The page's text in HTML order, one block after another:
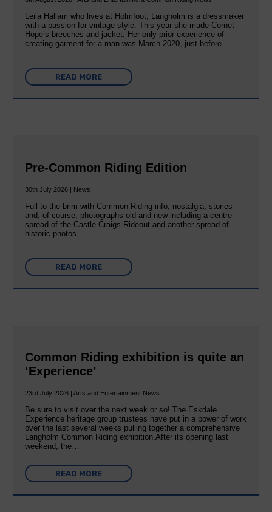
Leila Hallam who lives at Holmfoot, Langholm is a dressmaker
with a passion for vintage style. This year she made Cornet
Hope’s breeches and jacket. Her only prior experience of
creating garment for a man was March 2020, just before…
READ MORE
Pre-Common Riding Edition
30th July 2026 | News
Full to the brim with Common Riding info, nostalgia, stories
and, of course, photographs old and new including a centre
spread of the Castle Craigs Rideout and another spread of
historic photos….
READ MORE
Common Riding exhibition is quite an
‘Experience’
23rd July 2026 | Arts and Entertainment News
Be sure to visit over the next week or so! The Eskdale
Experience heritage group trustees have put in a power of work
over the last several weeks pulling together a comprehensive
Langholm Common Riding exhibition.After its opening last
weekend, the…
READ MORE